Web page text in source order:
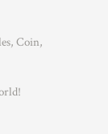
Coin,